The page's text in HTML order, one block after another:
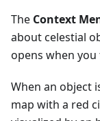
The Context
about celestial
opens when you
When an object
map with a red